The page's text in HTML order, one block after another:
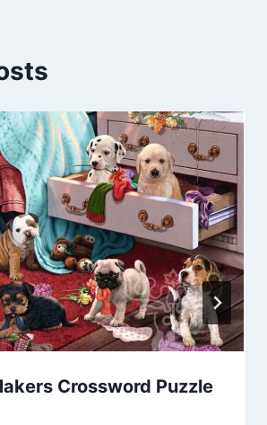
Crossword Puzzle